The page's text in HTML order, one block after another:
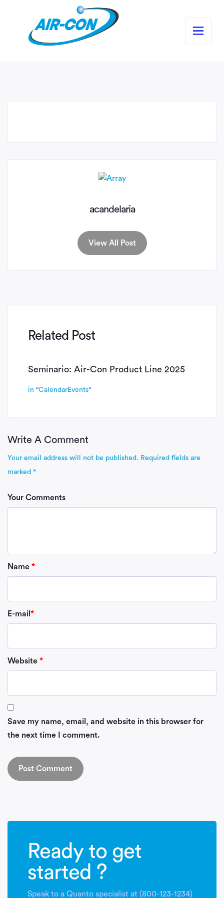
acandelaria
View All Post
Related Post
Seminario: Air-Con Product Line 2025
in "CalendarEvents"
Write A Comment
Your email address will not be published. Required fields are
marked *
Your Comments
Name *
E-mail *
Website *
Save my name, email, and website in this browser for
the next time I comment.
Ready to get
started ?
Speak to a Quanto specialist at (800-123-1234)